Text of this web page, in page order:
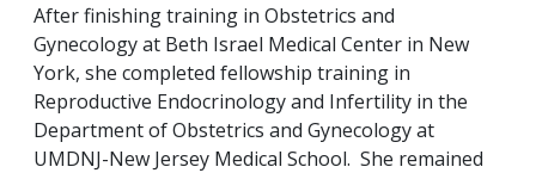
After finishing training in Obstetrics and
Gynecology at Beth Israel Medical Center in New
York, she completed fellowship training in
Reproductive Endocrinology and Infertility in the
Department of Obstetrics and Gynecology at
UMDNJ-New Jersey Medical School. She remained